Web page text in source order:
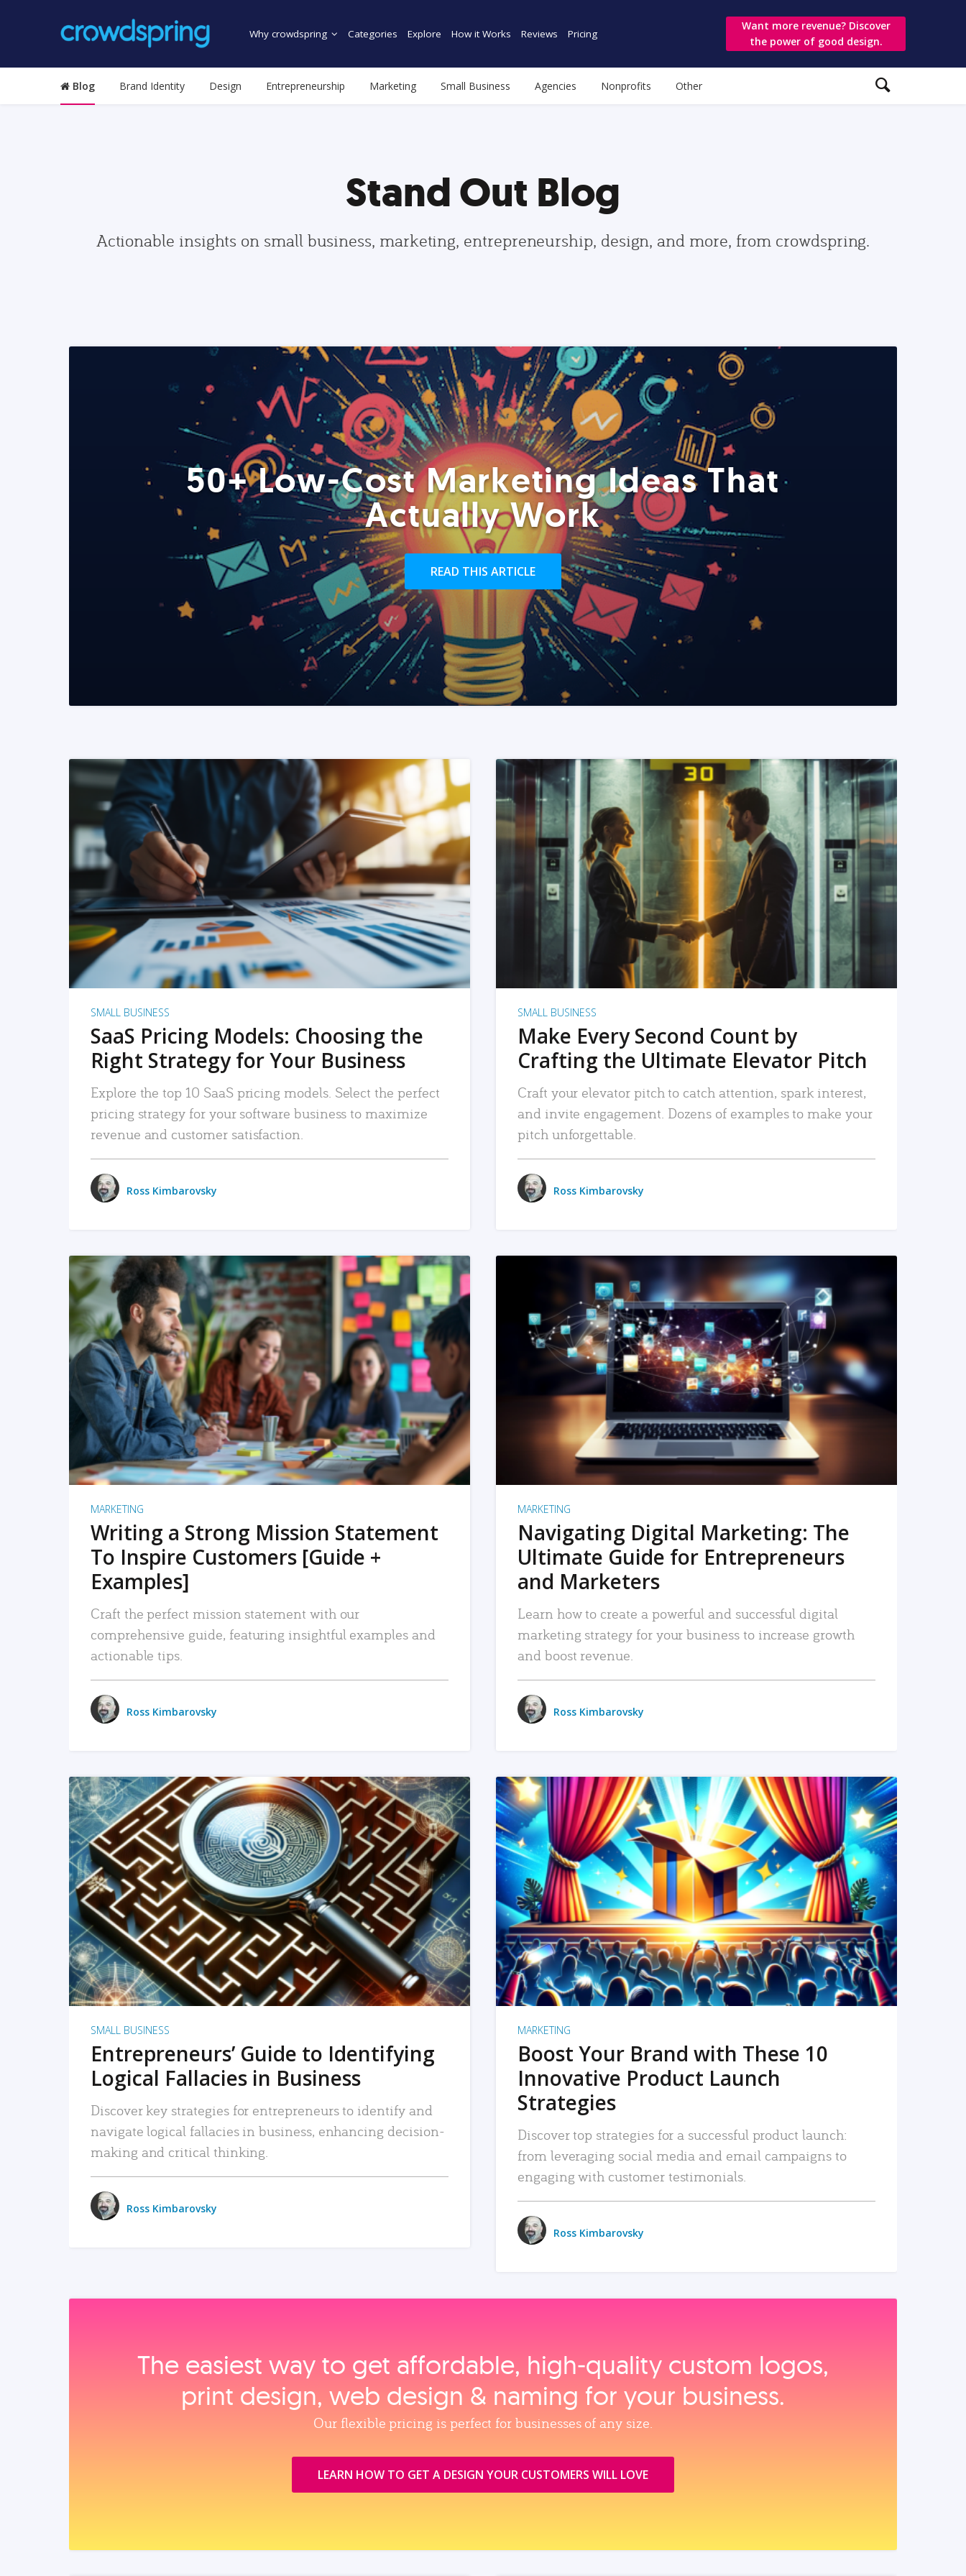
Why crowdspring Categories Explore How it Works Reviews Pricing
Want more revenue? Discover
the power of good design.
Blog Brand Identity Design Entrepreneurship Marketing Small Business Agencies Nonprofits Other
Stand Out Blog
Actionable insights on small business, marketing, entrepreneurship, design, and more, from crowdspring.
50+ Low-Cost Marketing Ideas That
Actually Work
READ THIS ARTICLE
READ MORE
SMALL BUSINESS
SaaS Pricing Models: Choosing the
Right Strategy for Your Business
Explore the top 10 SaaS pricing models. Select the perfect
pricing strategy for your software business to maximize
revenue and customer satisfaction.
Ross Kimbarovsky
READ MORE
SMALL BUSINESS
Make Every Second Count by
Crafting the Ultimate Elevator Pitch
Craft your elevator pitch to catch attention, spark interest,
and invite engagement. Dozens of examples to make your
pitch unforgettable.
Ross Kimbarovsky
READ MORE
MARKETING
Writing a Strong Mission Statement
To Inspire Customers [Guide +
Examples]
Craft the perfect mission statement with our
comprehensive guide, featuring insightful examples and
actionable tips.
Ross Kimbarovsky
READ MORE
MARKETING
Navigating Digital Marketing: The
Ultimate Guide for Entrepreneurs
and Marketers
Learn how to create a powerful and successful digital
marketing strategy for your business to increase growth
and boost revenue.
Ross Kimbarovsky
READ MORE
SMALL BUSINESS
Entrepreneurs’ Guide to Identifying
Logical Fallacies in Business
Discover key strategies for entrepreneurs to identify and
navigate logical fallacies in business, enhancing decision-
making and critical thinking.
Ross Kimbarovsky
READ MORE
MARKETING
Boost Your Brand with These 10
Innovative Product Launch
Strategies
Discover top strategies for a successful product launch:
from leveraging social media and email campaigns to
engaging with customer testimonials.
Ross Kimbarovsky
The easiest way to get affordable, high‑quality custom logos,
print design, web design & naming for your business.
Our flexible pricing is perfect for businesses of any size.
LEARN HOW TO GET A DESIGN YOUR CUSTOMERS WILL LOVE